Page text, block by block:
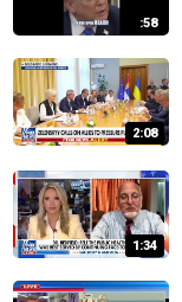
:58
2:08
1:34